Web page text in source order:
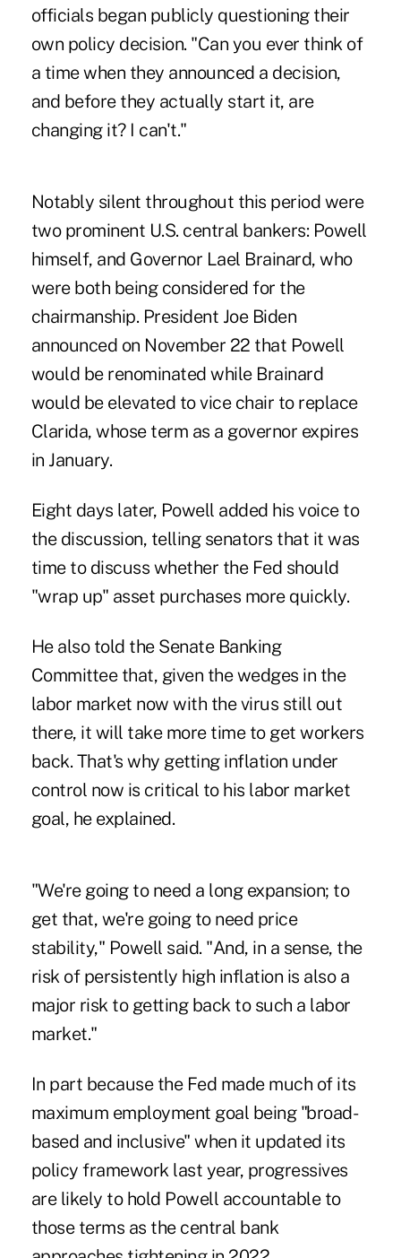
officials began publicly questioning their
own policy decision. "Can you ever think of
a time when they announced a decision,
and before they actually start it, are
changing it? I can't."
Notably silent throughout this period were
two prominent U.S. central bankers: Powell
himself, and Governor Lael Brainard, who
were both being considered for the
chairmanship. President Joe Biden
announced on November 22 that Powell
would be renominated while Brainard
would be elevated to vice chair to replace
Clarida, whose term as a governor expires
in January.
Eight days later, Powell added his voice to
the discussion, telling senators that it was
time to discuss whether the Fed should
"wrap up" asset purchases more quickly.
He also told the Senate Banking
Committee that, given the wedges in the
labor market now with the virus still out
there, it will take more time to get workers
back. That's why getting inflation under
control now is critical to his labor market
goal, he explained.
"We're going to need a long expansion; to
get that, we're going to need price
stability," Powell said. "And, in a sense, the
risk of persistently high inflation is also a
major risk to getting back to such a labor
market."
In part because the Fed made much of its
maximum employment goal being "broad-
based and inclusive" when it updated its
policy framework last year, progressives
are likely to hold Powell accountable to
those terms as the central bank